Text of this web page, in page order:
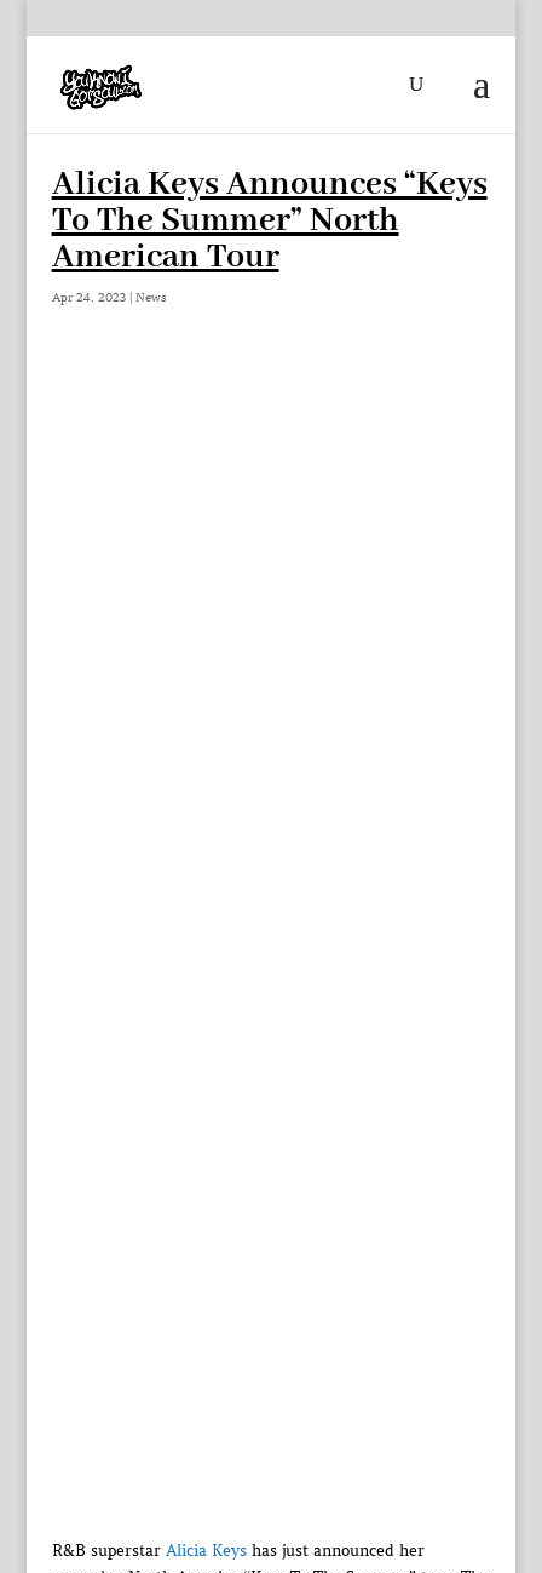
Alicia Keys Announces “Keys
To The Summer” North
American Tour
Apr 24, 2023| News
R&B superstar Alicia Keyshas just announced her